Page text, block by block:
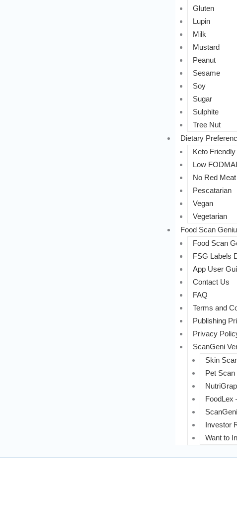
Gluten
Lupin
Milk
Mustard
Peanut
Sesame
Soy
Sugar
Sulphite
Tree Nut
Dietary
Keto Friendly
Low
No Red Meat
Pescatarian
Vegan
Vegetarian
Food Scan
Food Scan
FSG Labels
App User
Contact Us
FAQ
Terms and
Publishing
Privacy
ScanGeni
Skin
Pet Scan
FoodLex
Investor
Want to